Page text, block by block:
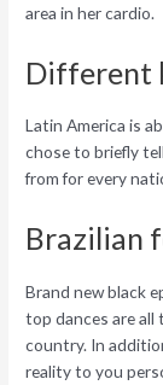
area in her cardio.
Different
Latin America is
chose to briefly
from for every
Brazilian
Brand new black
top dances are
country. In
reality to you